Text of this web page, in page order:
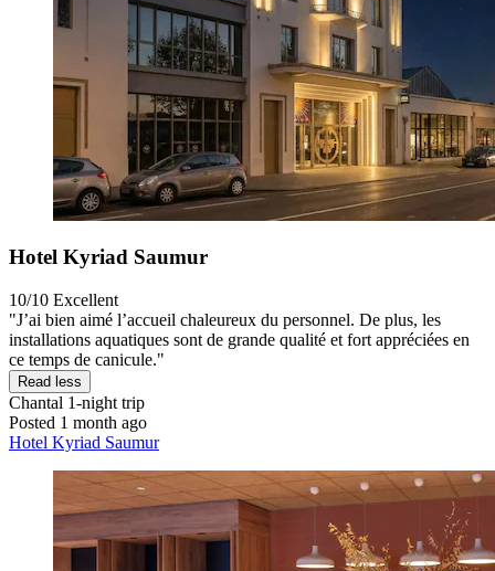
Hotel Kyriad Saumur
10/10 Excellent
"J’ai bien aimé l’accueil chaleureux du personnel. De plus, les
installations aquatiques sont de grande qualité et fort appréciées en
ce temps de canicule."
Read less
Chantal 1-night trip
Posted 1 month ago
Hotel Kyriad Saumur